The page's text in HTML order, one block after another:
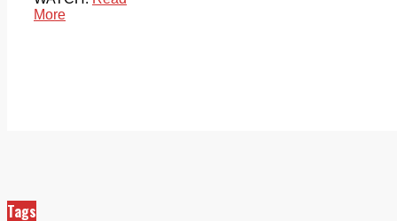
More
Tags